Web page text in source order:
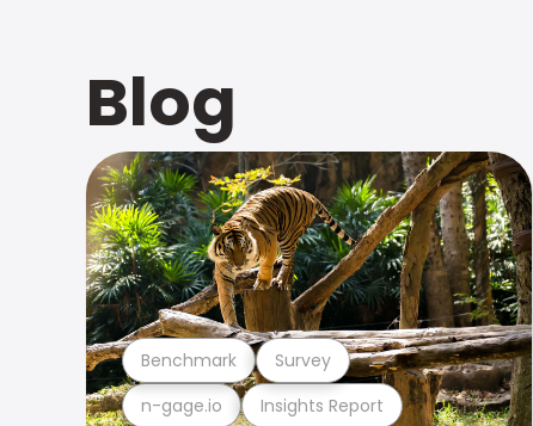
Blog
n-gage.io Insights Report
Benchmark Survey